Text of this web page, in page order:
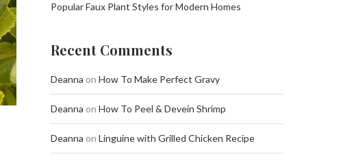
Popular Faux Plant Styles for Modern Homes
Recent Comments
Deanna on How To Make Perfect Gravy
Deanna on How To Peel & Devein Shrimp
Deanna on Linguine with Grilled Chicken Recipe